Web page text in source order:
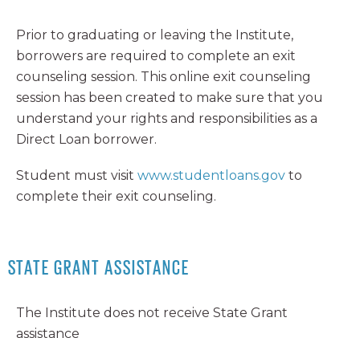
Prior to graduating or leaving the Institute,
borrowers are required to complete an exit
counseling session. This online exit counseling
session has been created to make sure that you
understand your rights and responsibilities as a
Direct Loan borrower.
Student must visit www.studentloans.gov to
complete their exit counseling.
STATE GRANT ASSISTANCE
The Institute does not receive State Grant
assistance